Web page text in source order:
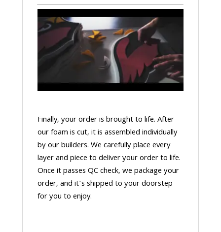
Finally, your order is brought to life. After
our foam is cut, it is assembled individually
by our builders. We carefully place every
layer and piece to deliver your order to life.
Once it passes QC check, we package your
order, and it’s shipped to your doorstep
for you to enjoy.